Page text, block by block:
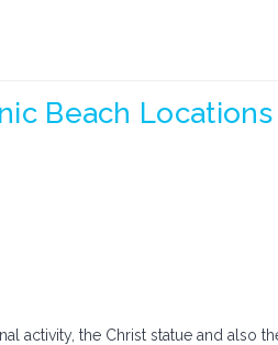
Beach Locations
activity, the Christ statue and also